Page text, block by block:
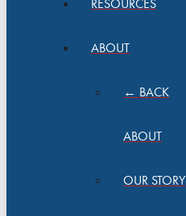
RESOURCES
ABOUT
← BACK
ABOUT
OUR STORY